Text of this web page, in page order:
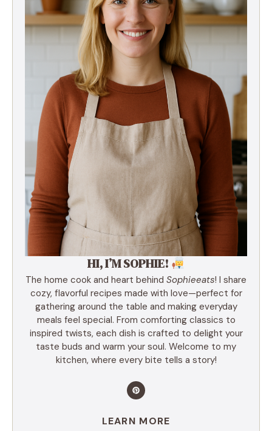
HI, I’M SOPHIE!
The home cook and heart behind Sophieeats! I share
cozy, flavorful recipes made with love—perfect for
gathering around the table and making everyday
meals feel special. From comforting classics to
inspired twists, each dish is crafted to delight your
taste buds and warm your soul. Welcome to my
kitchen, where every bite tells a story!
LEARN MORE